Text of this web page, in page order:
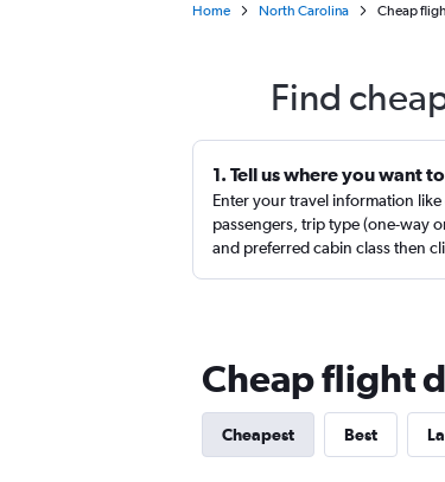
Home North Carolina Cheap
Find
1. Tell us where you want
Enter your travel information like
passengers, trip type (one-way
and preferred cabin class then
Cheap flight
Cheapest Best